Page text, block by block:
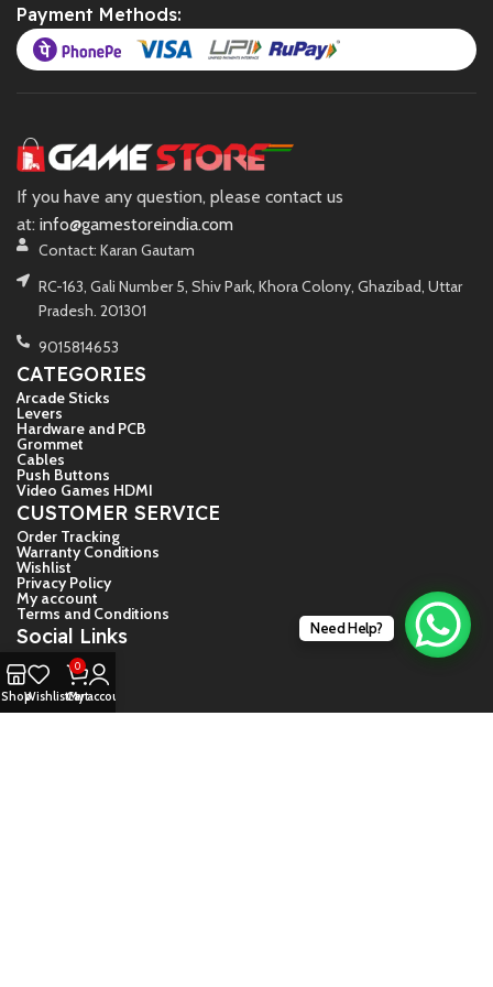
Payment Methods:
If you have any question, please contact us
at: info@gamestoreindia.com
Contact: Karan Gautam
RC-163, Gali Number 5, Shiv Park, Khora Colony, Ghazibad, Uttar
Pradesh. 201301
9015814653
CATEGORIES
Arcade Sticks
Levers
Hardware and PCB
Grommet
Cables
Push Buttons
Video Games HDMI
CUSTOMER SERVICE
Order Tracking
Warranty Conditions
Wishlist
Privacy Policy
My account
Terms and Conditions
Social Links
Facebook
Twiter
Need Help?
ShopWishlist
0
Cart
My account